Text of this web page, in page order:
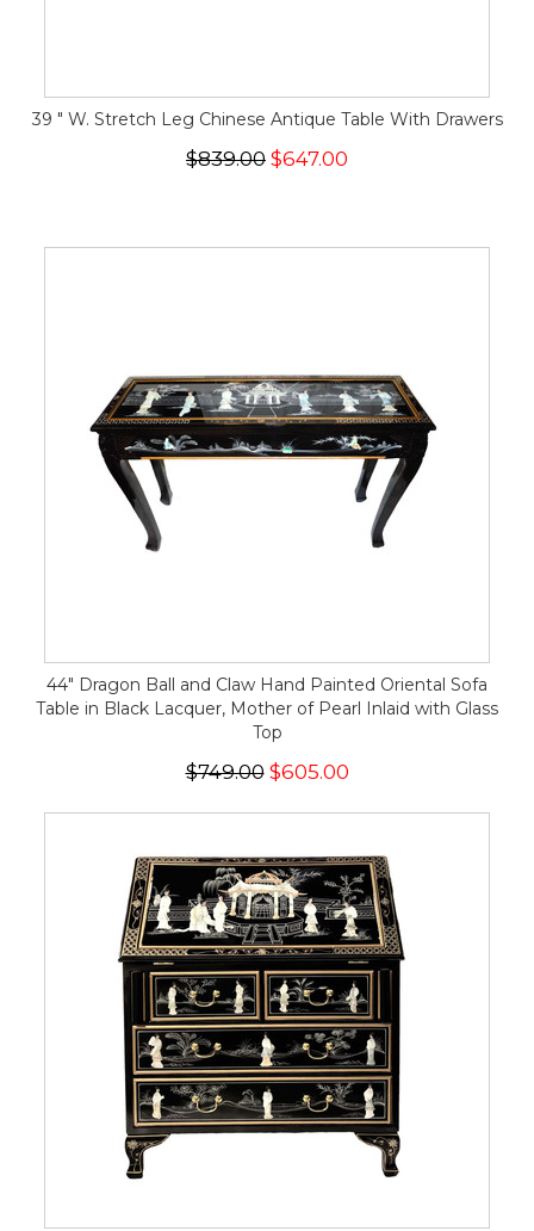
39 " W. Stretch Leg Chinese Antique Table With Drawers
$839.00 $647.00
44" Dragon Ball and Claw Hand Painted Oriental Sofa
Table in Black Lacquer, Mother of Pearl Inlaid with Glass
Top
$749.00$605.00